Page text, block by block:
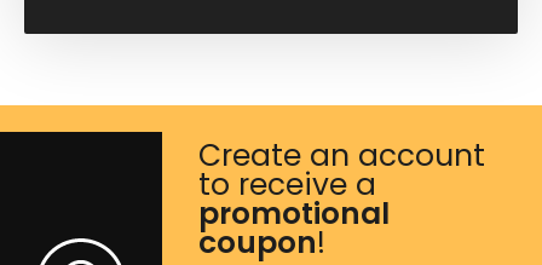
Create an account
to receive a
promotional
coupon!